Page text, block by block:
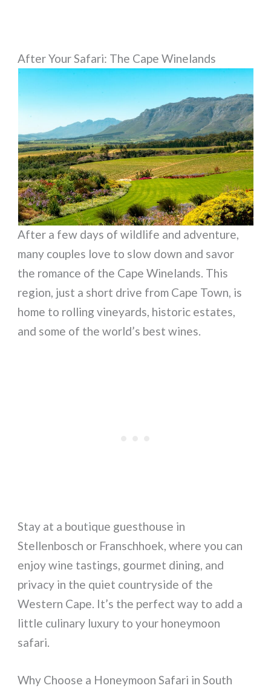
After Your Safari: The Cape Winelands
After a few days of wildlife and adventure,
many couples love to slow down and savor
the romance of the Cape Winelands. This
region, just a short drive from Cape Town, is
home to rolling vineyards, historic estates,
and some of the world’s best wines.
Stay at a boutique guesthouse in
Stellenbosch or Franschhoek, where you can
enjoy wine tastings, gourmet dining, and
privacy in the quiet countryside of the
Western Cape. It’s the perfect way to add a
little culinary luxury to your honeymoon
safari.
Why Choose a Honeymoon Safari in South